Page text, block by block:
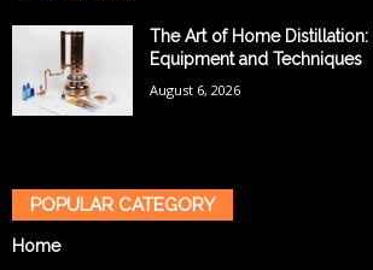
The Art of Home Distillation:
Equipment and Techniques
August 6, 2026
POPULAR CATEGORY
Home